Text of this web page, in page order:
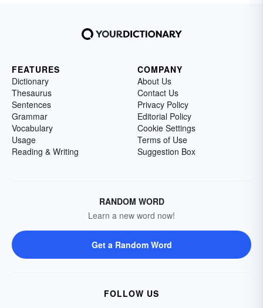
FEATURES
Dictionary
Thesaurus
Sentences
Grammar
Vocabulary
Usage
Reading & Writing
COMPANY
About Us
Contact Us
Privacy Policy
Editorial Policy
Cookie Settings
Terms of Use
Suggestion Box
RANDOM WORD
Learn a new word now!
Get a Random Word
FOLLOW US